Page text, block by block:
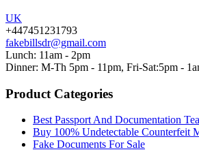
UK
+447451231793
fakebillsdr@gmail.com
Lunch: 11am - 2pm
Dinner: M-Th 5pm - 11pm, Fri-Sat:5pm -
Product Categories
Best Passport And Documentation
Buy 100% Undetectable Counterfeit
Fake Documents For Sale